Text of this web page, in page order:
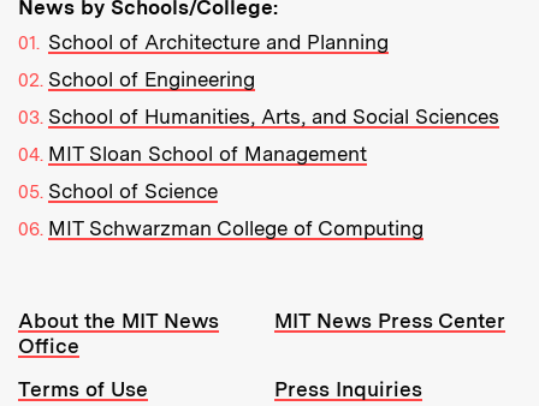
News by Schools/College:
School of Architecture and Planning
School of Engineering
School of Humanities, Arts, and Social Sciences
MIT Sloan School of Management
School of Science
MIT Schwarzman College of Computing
Resources:
About the MIT News
Office
MIT News Press Center
Terms of Use
Press Inquiries